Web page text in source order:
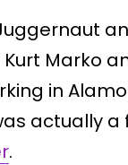
Marko
in
actually
.